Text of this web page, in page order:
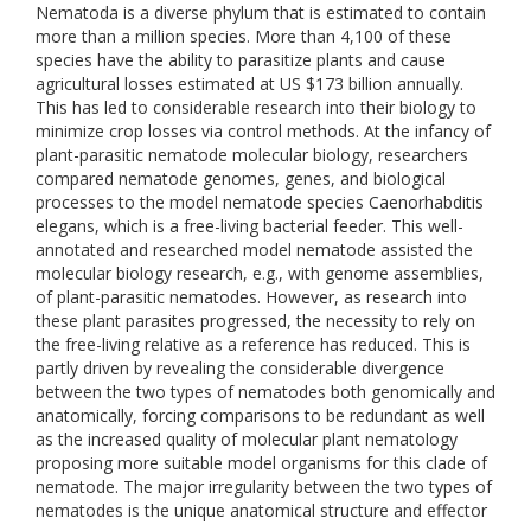
Nematoda is a diverse phylum that is estimated to contain
more than a million species. More than 4,100 of these
species have the ability to parasitize plants and cause
agricultural losses estimated at US $173 billion annually.
This has led to considerable research into their biology to
minimize crop losses via control methods. At the infancy of
plant-parasitic nematode molecular biology, researchers
compared nematode genomes, genes, and biological
processes to the model nematode species Caenorhabditis
elegans, which is a free-living bacterial feeder. This well-
annotated and researched model nematode assisted the
molecular biology research, e.g., with genome assemblies,
of plant-parasitic nematodes. However, as research into
these plant parasites progressed, the necessity to rely on
the free-living relative as a reference has reduced. This is
partly driven by revealing the considerable divergence
between the two types of nematodes both genomically and
anatomically, forcing comparisons to be redundant as well
as the increased quality of molecular plant nematology
proposing more suitable model organisms for this clade of
nematode. The major irregularity between the two types of
nematodes is the unique anatomical structure and effector